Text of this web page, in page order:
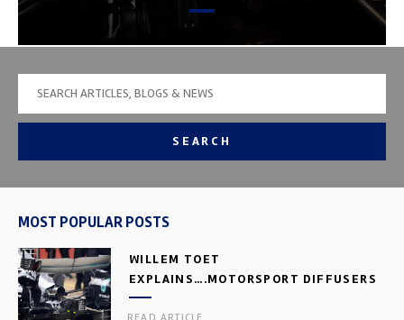
SEARCH
MOST POPULAR POSTS
WILLEM TOET
EXPLAINS….MOTORSPORT DIFFUSERS